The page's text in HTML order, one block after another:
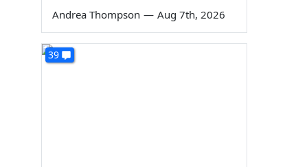
Andrea Thompson — Aug 7th, 2026
39